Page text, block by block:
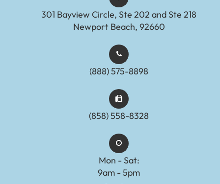
301 Bayview Circle, Ste 202 and Ste 218
Newport Beach, 92660
(888) 575-8898​​​​​​​​​​​​​​
(858) 558-8328
Mon - Sat:
9am - 5pm